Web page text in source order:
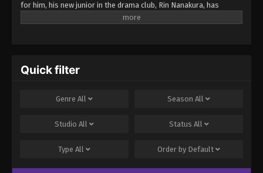
for him, his new junior in the drama club, Rin Nanakura, has
decided to help him realize this wish. Using her impressive acting
swapping between characters while enjoying high school life
Quick filter
Genre All Season All
Studio All Status All
Type All Order by Default